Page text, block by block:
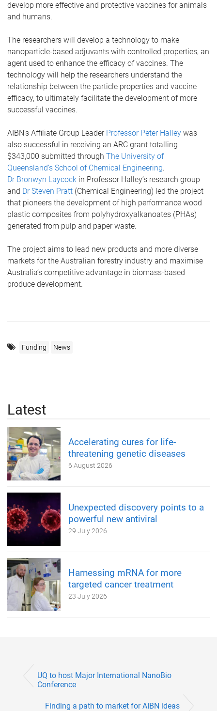
develop more effective and protective vaccines for animals
and humans.
The researchers will develop a technology to make
nanoparticle-based adjuvants with controlled properties, an
agent used to enhance the efficacy of vaccines. The
technology will help the researchers understand the
relationship between the particle properties and vaccine
efficacy, to ultimately facilitate the development of more
successful vaccines.
AIBN’s Affiliate Group Leader Professor Peter Halley was
also successful in receiving an ARC grant totalling
$343,000 submitted through The University of
Queensland’s School of Chemical Engineering.
Dr Bronwyn Laycock in Professor Halley’s research group
and Dr Steven Pratt (Chemical Engineering) led the project
that pioneers the development of high performance wood
plastic composites from polyhydroxyalkanoates (PHAs)
generated from pulp and paper waste.
The project aims to lead new products and more diverse
markets for the Australian forestry industry and maximise
Australia’s competitive advantage in biomass-based
produce development.
Funding News
Latest
Accelerating cures for life-
threatening genetic diseases
6 August 2026
Unexpected discovery points to a
powerful new antiviral
29 July 2026
Harnessing mRNA for more
targeted cancer treatment
23 July 2026
UQ to host Major International NanoBio
Conference
Finding a path to market for AIBN ideas